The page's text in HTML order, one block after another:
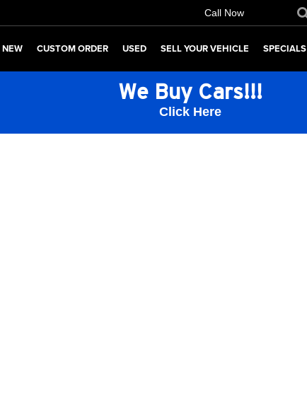
Call Now
NEW CUSTOM ORDER USED SELL YOUR VEHICLE SPECIALS
We Buy Cars!!!
Click Here